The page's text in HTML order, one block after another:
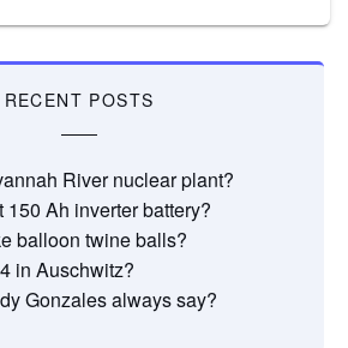
RECENT POSTS
River nuclear plant?
Ah inverter battery?
balloon twine balls?
in Auschwitz?
Gonzales always say?